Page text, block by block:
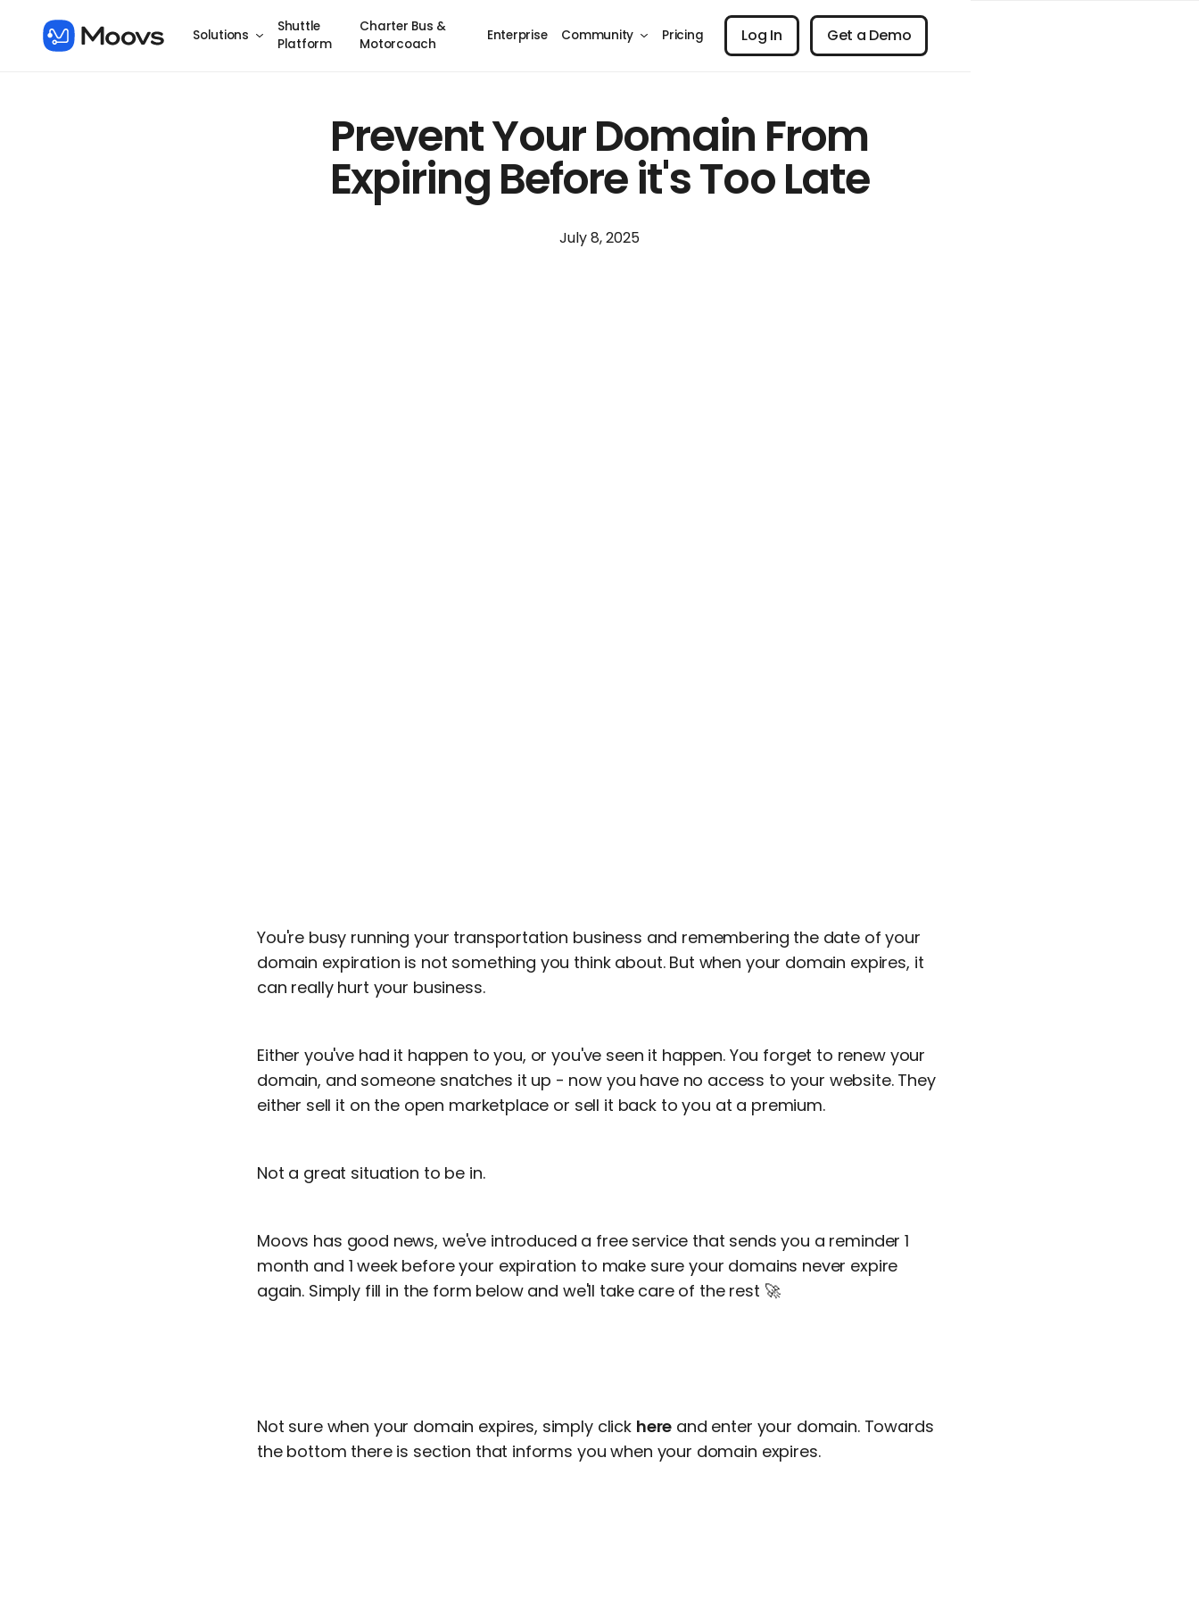
Solutions
Shuttle
Platform
Charter Bus &
Motorcoach
Enterprise Community Pricing Log In
Log In Get a Demo
Get a Demo
Prevent Your Domain From
Expiring Before it's Too Late
July 8, 2025
You're busy running your transportation business and remembering the date of your
domain expiration is not something you think about. But when your domain expires, it
can really hurt your business.
Either you've had it happen to you, or you've seen it happen. You forget to renew your
domain, and someone snatches it up - now you have no access to your website. They
either sell it on the open marketplace or sell it back to you at a premium.
Not a great situation to be in.
Moovs has good news, we've introduced a free service that sends you a reminder 1
month and 1 week before your expiration to make sure your domains never expire
again. Simply fill in the form below and we'll take care of the rest 🚀
Not sure when your domain expires, simply click here and enter your domain. Towards
the bottom there is section that informs you when your domain expires.